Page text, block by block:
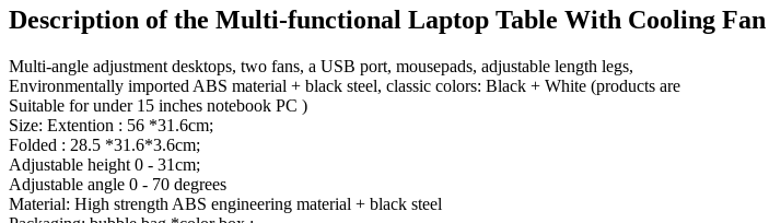
Description of the Multi-functional Laptop Table With Cooling Fan
Multi-angle adjustment desktops, two fans, a USB port, mousepads, adjustable length legs,
Environmentally imported ABS material + black steel, classic colors: Black + White (products are
Suitable for under 15 inches notebook PC )
Size: Extention : 56 *31.6cm;
Folded : 28.5 *31.6*3.6cm;
Adjustable height 0 - 31cm;
Adjustable angle 0 - 70 degrees
Material: High strength ABS engineering material + black steel